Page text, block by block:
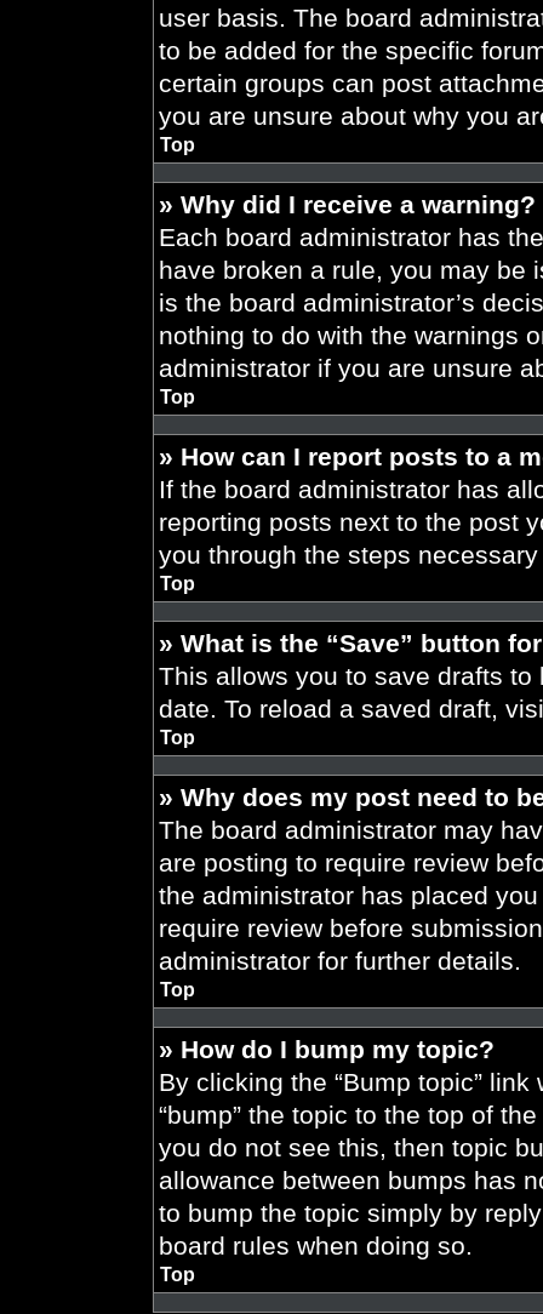
user basis. The board
to be added for the specific
certain groups can post
you are unsure about why you
Top
» Why did I receive a warning?
Each board administrator has
have broken a rule, you may be
is the board administrator’s
nothing to do with the warnings
administrator if you are unsure
Top
» How can I report posts to a
If the board administrator has
reporting posts next to the post
you through the steps
Top
» What is the “Save” button
This allows you to save drafts
date. To reload a saved draft,
Top
» Why does my post need to
The board administrator may
are posting to require review
the administrator has placed
require review before
administrator for further details.
Top
» How do I bump my topic?
By clicking the “Bump topic”
“bump” the topic to the top of
you do not see this, then topic
allowance between bumps has
to bump the topic simply by
board rules when doing so.
Top